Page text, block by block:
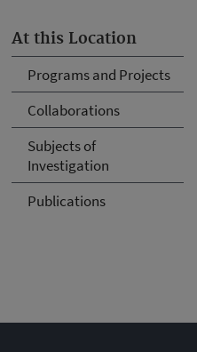
At this Location
Programs and Projects
Collaborations
Subjects of
Investigation
Publications